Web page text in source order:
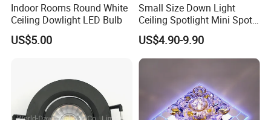
Indoor Rooms Round White
Ceiling Dowlight LED Bulb
US$5.00
Small Size Down Light
Ceiling Spotlight Mini Spot
Light LED Recessed
Downlight
US$4.90-9.90